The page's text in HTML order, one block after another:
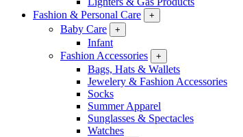
Fashion & Personal Care
+
Baby Care +
Infant
Fashion Accessories
+
Bags, Hats & Wallets
Jewelery & Fashion Accessories
Socks
Summer Apparel
Sunglasses & Spectacles
Watches